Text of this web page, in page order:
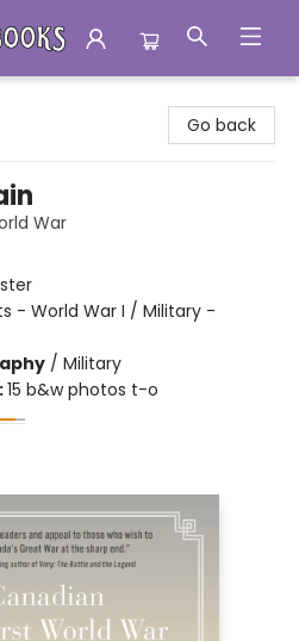
Go back
War
- World War I / Military -
/ Military
15 b&w photos t-o